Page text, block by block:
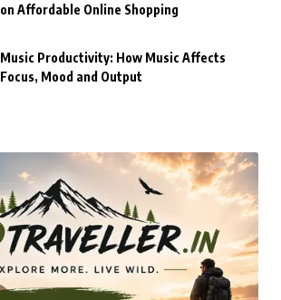
on Affordable Online Shopping
Music Productivity: How Music Affects
Focus, Mood and Output